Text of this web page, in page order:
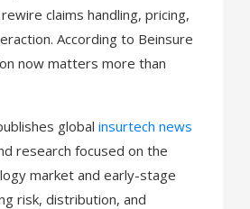
claims handling, pricing,
According to Beinsure
now matters more than
globalinsurtech news
research focused on the
market and early-stage
risk, distribution, and